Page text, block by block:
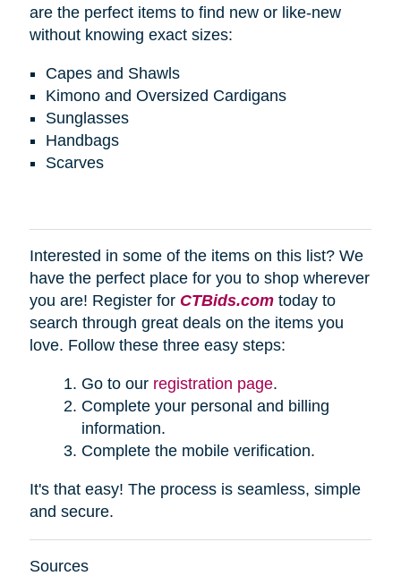
are the perfect items to find new or like-new
without knowing exact sizes:
Capes and Shawls
Kimono and Oversized Cardigans
Sunglasses
Handbags
Scarves
Interested in some of the items on this list? We
have the perfect place for you to shop wherever
you are! Register for CTBids.comtoday to
search through great deals on the items you
love. Follow these three easy steps:
Go to our registration page.
Complete your personal and billing
information.
Complete the mobile verification.
It's that easy! The process is seamless, simple
and secure.
Sources